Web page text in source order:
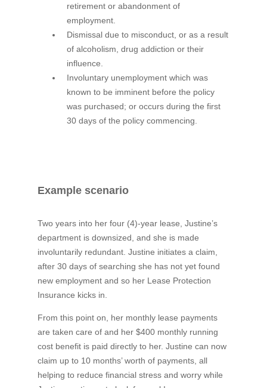
retirement or abandonment of
employment.
Dismissal due to misconduct, or as a result
of alcoholism, drug addiction or their
influence.
Involuntary unemployment which was
known to be imminent before the policy
was purchased; or occurs during the first
30 days of the policy commencing.
Example scenario
Two years into her four (4)-year lease, Justine’s
department is downsized, and she is made
involuntarily redundant. Justine initiates a claim,
after 30 days of searching she has not yet found
new employment and so her Lease Protection
Insurance kicks in.
From this point on, her monthly lease payments
are taken care of and her $400 monthly running
cost benefit is paid directly to her. Justine can now
claim up to 10 months’ worth of payments, all
helping to reduce financial stress and worry while